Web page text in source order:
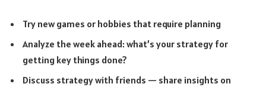
Try new games or hobbies that require planning
Analyze the week ahead: what’s your strategy for
getting key things done?
Discuss strategy with friends — share insights on